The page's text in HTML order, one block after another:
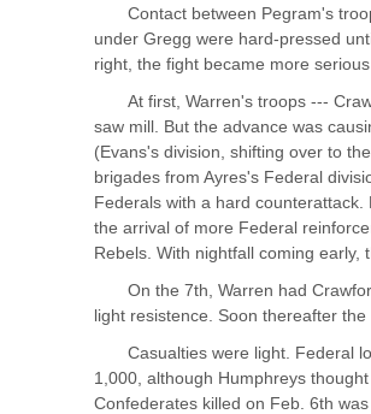
Contact between Pegram's
under Gregg were hard-pressed
right, the fight became more
At first, Warren's troops ---
saw mill. But the advance was
(Evans's division, shifting over to
brigades from Ayres's Federal
Federals with a hard
the arrival of more Federal
Rebels. With nightfall coming
On the 7th, Warren had
light resistence. Soon thereafter
Casualties were light. Federal
1,000, although Humphreys
Confederates killed on Feb. 6th